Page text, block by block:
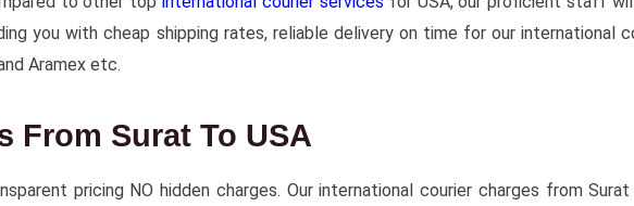
you with cheap shipping rates, reliable delivery on time for our international
Aramex etc.
From Surat To USA
pricing NO hidden charges. Our international courier charges from